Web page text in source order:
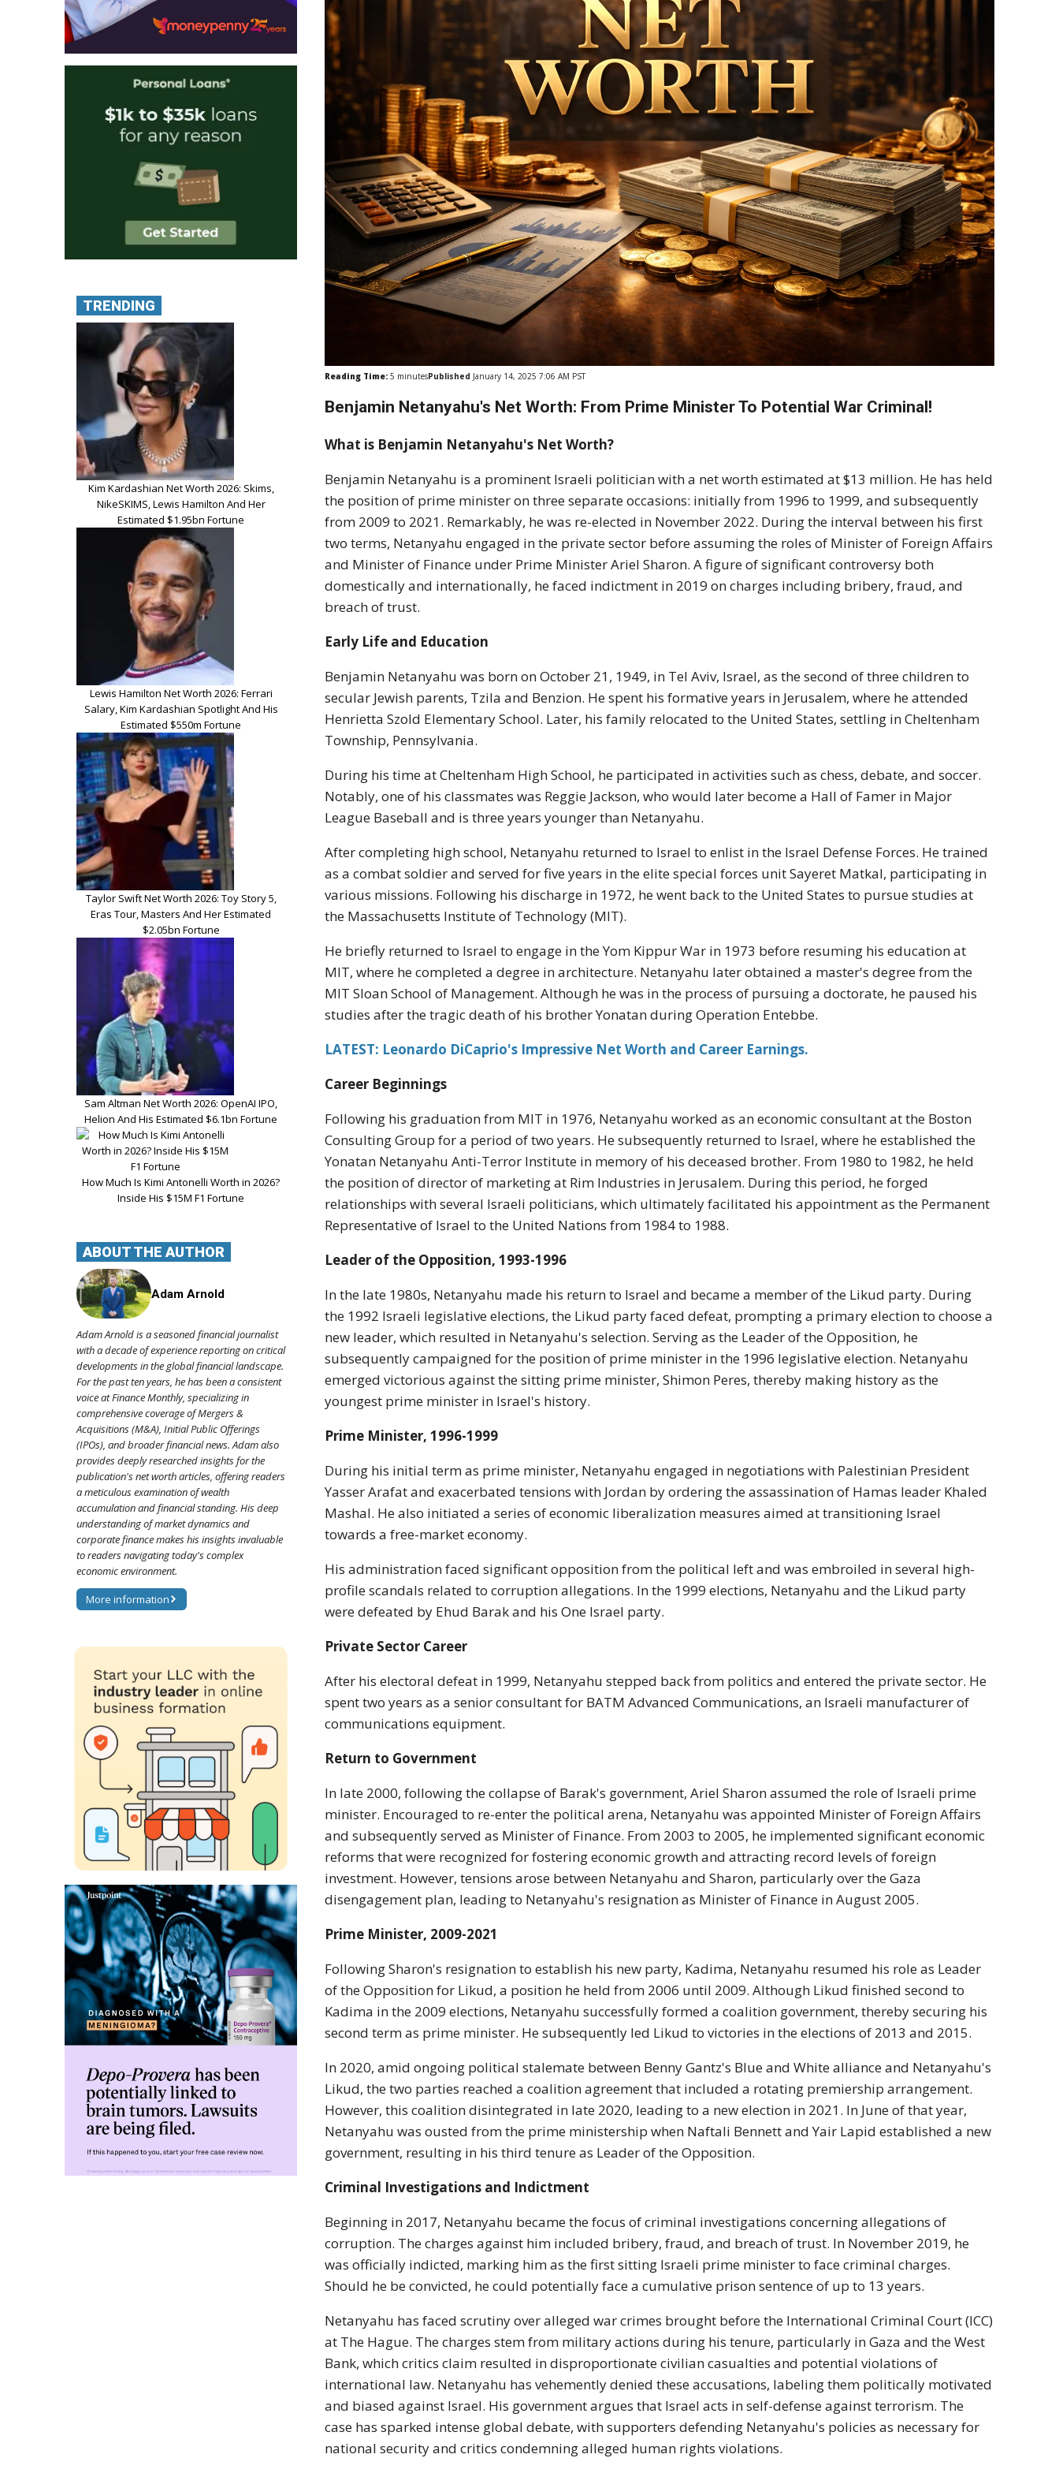
Reading Time: 5 minutesPublished January 14, 2025 7:06 AM PST
Benjamin Netanyahu's Net Worth: From Prime Minister To Potential War Criminal!
What is Benjamin Netanyahu's Net Worth?
Benjamin Netanyahu is a prominent Israeli politician with a net worth estimated at $13 million. He has held
the position of prime minister on three separate occasions: initially from 1996 to 1999, and subsequently
from 2009 to 2021. Remarkably, he was re-elected in November 2022. During the interval between his first
two terms, Netanyahu engaged in the private sector before assuming the roles of Minister of Foreign Affairs
and Minister of Finance under Prime Minister Ariel Sharon. A figure of significant controversy both
domestically and internationally, he faced indictment in 2019 on charges including bribery, fraud, and
breach of trust.
Early Life and Education
Benjamin Netanyahu was born on October 21, 1949, in Tel Aviv, Israel, as the second of three children to
secular Jewish parents, Tzila and Benzion. He spent his formative years in Jerusalem, where he attended
Henrietta Szold Elementary School. Later, his family relocated to the United States, settling in Cheltenham
Township, Pennsylvania.
During his time at Cheltenham High School, he participated in activities such as chess, debate, and soccer.
Notably, one of his classmates was Reggie Jackson, who would later become a Hall of Famer in Major
League Baseball and is three years younger than Netanyahu.
After completing high school, Netanyahu returned to Israel to enlist in the Israel Defense Forces. He trained
as a combat soldier and served for five years in the elite special forces unit Sayeret Matkal, participating in
various missions. Following his discharge in 1972, he went back to the United States to pursue studies at
the Massachusetts Institute of Technology (MIT).
He briefly returned to Israel to engage in the Yom Kippur War in 1973 before resuming his education at
MIT, where he completed a degree in architecture. Netanyahu later obtained a master's degree from the
MIT Sloan School of Management. Although he was in the process of pursuing a doctorate, he paused his
studies after the tragic death of his brother Yonatan during Operation Entebbe.
LATEST: Leonardo DiCaprio's Impressive Net Worth and Career Earnings.
Career Beginnings
Following his graduation from MIT in 1976, Netanyahu worked as an economic consultant at the Boston
Consulting Group for a period of two years. He subsequently returned to Israel, where he established the
Yonatan Netanyahu Anti-Terror Institute in memory of his deceased brother. From 1980 to 1982, he held
the position of director of marketing at Rim Industries in Jerusalem. During this period, he forged
relationships with several Israeli politicians, which ultimately facilitated his appointment as the Permanent
Representative of Israel to the United Nations from 1984 to 1988.
Leader of the Opposition, 1993-1996
In the late 1980s, Netanyahu made his return to Israel and became a member of the Likud party. During
the 1992 Israeli legislative elections, the Likud party faced defeat, prompting a primary election to choose a
new leader, which resulted in Netanyahu's selection. Serving as the Leader of the Opposition, he
subsequently campaigned for the position of prime minister in the 1996 legislative election. Netanyahu
emerged victorious against the sitting prime minister, Shimon Peres, thereby making history as the
youngest prime minister in Israel's history.
Prime Minister, 1996-1999
During his initial term as prime minister, Netanyahu engaged in negotiations with Palestinian President
Yasser Arafat and exacerbated tensions with Jordan by ordering the assassination of Hamas leader Khaled
Mashal. He also initiated a series of economic liberalization measures aimed at transitioning Israel
towards a free-market economy.
His administration faced significant opposition from the political left and was embroiled in several high-
profile scandals related to corruption allegations. In the 1999 elections, Netanyahu and the Likud party
were defeated by Ehud Barak and his One Israel party.
Private Sector Career
After his electoral defeat in 1999, Netanyahu stepped back from politics and entered the private sector. He
spent two years as a senior consultant for BATM Advanced Communications, an Israeli manufacturer of
communications equipment.
Return to Government
In late 2000, following the collapse of Barak's government, Ariel Sharon assumed the role of Israeli prime
minister. Encouraged to re-enter the political arena, Netanyahu was appointed Minister of Foreign Affairs
and subsequently served as Minister of Finance. From 2003 to 2005, he implemented significant economic
reforms that were recognized for fostering economic growth and attracting record levels of foreign
investment. However, tensions arose between Netanyahu and Sharon, particularly over the Gaza
disengagement plan, leading to Netanyahu's resignation as Minister of Finance in August 2005.
Prime Minister, 2009-2021
Following Sharon's resignation to establish his new party, Kadima, Netanyahu resumed his role as Leader
of the Opposition for Likud, a position he held from 2006 until 2009. Although Likud finished second to
Kadima in the 2009 elections, Netanyahu successfully formed a coalition government, thereby securing his
second term as prime minister. He subsequently led Likud to victories in the elections of 2013 and 2015.
In 2020, amid ongoing political stalemate between Benny Gantz's Blue and White alliance and Netanyahu's
Likud, the two parties reached a coalition agreement that included a rotating premiership arrangement.
However, this coalition disintegrated in late 2020, leading to a new election in 2021. In June of that year,
Netanyahu was ousted from the prime ministership when Naftali Bennett and Yair Lapid established a new
government, resulting in his third tenure as Leader of the Opposition.
Criminal Investigations and Indictment
Beginning in 2017, Netanyahu became the focus of criminal investigations concerning allegations of
corruption. The charges against him included bribery, fraud, and breach of trust. In November 2019, he
was officially indicted, marking him as the first sitting Israeli prime minister to face criminal charges.
Should he be convicted, he could potentially face a cumulative prison sentence of up to 13 years.
Netanyahu has faced scrutiny over alleged war crimes brought before the International Criminal Court (ICC)
at The Hague. The charges stem from military actions during his tenure, particularly in Gaza and the West
Bank, which critics claim resulted in disproportionate civilian casualties and potential violations of
international law. Netanyahu has vehemently denied these accusations, labeling them politically motivated
and biased against Israel. His government argues that Israel acts in self-defense against terrorism. The
case has sparked intense global debate, with supporters defending Netanyahu's policies as necessary for
national security and critics condemning alleged human rights violations.
TRENDING
Kim Kardashian Net Worth 2026: Skims,
NikeSKIMS, Lewis Hamilton And Her
Estimated $1.95bn Fortune
Lewis Hamilton Net Worth 2026: Ferrari
Salary, Kim Kardashian Spotlight And His
Estimated $550m Fortune
Taylor Swift Net Worth 2026: Toy Story 5,
Eras Tour, Masters And Her Estimated
$2.05bn Fortune
Sam Altman Net Worth 2026: OpenAI IPO,
Helion And His Estimated $6.1bn Fortune
How Much Is Kimi Antonelli Worth in 2026?
Inside His $15M F1 Fortune
ABOUT THE AUTHOR
Adam Arnold
Adam Arnold is a seasoned financial journalist
with a decade of experience reporting on critical
developments in the global financial landscape.
For the past ten years, he has been a consistent
voice at Finance Monthly, specializing in
comprehensive coverage of Mergers &
Acquisitions (M&A), Initial Public Offerings
(IPOs), and broader financial news. Adam also
provides deeply researched insights for the
publication's net worth articles, offering readers
a meticulous examination of wealth
accumulation and financial standing. His deep
understanding of market dynamics and
corporate finance makes his insights invaluable
to readers navigating today's complex
economic environment.
More information